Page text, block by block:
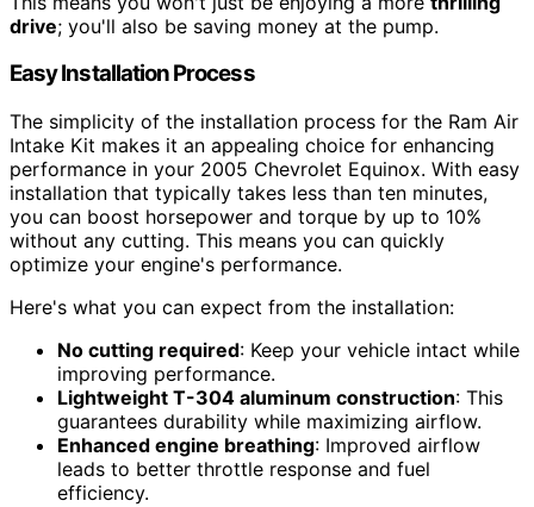
drive; you'll also be saving money at the pump.
Easy Installation Process
The simplicity of the installation process for the Ram Air
Intake Kit makes it an appealing choice for enhancing
performance in your 2005 Chevrolet Equinox. With easy
installation that typically takes less than ten minutes,
you can boost horsepower and torque by up to 10%
without any cutting. This means you can quickly
optimize your engine's performance.
Here's what you can expect from the installation:
No cutting required: Keep your vehicle intact while
improving performance.
Lightweight T-304 aluminum construction: This
guarantees durability while maximizing airflow.
Enhanced engine breathing: Improved airflow
leads to better throttle response and fuel
efficiency.